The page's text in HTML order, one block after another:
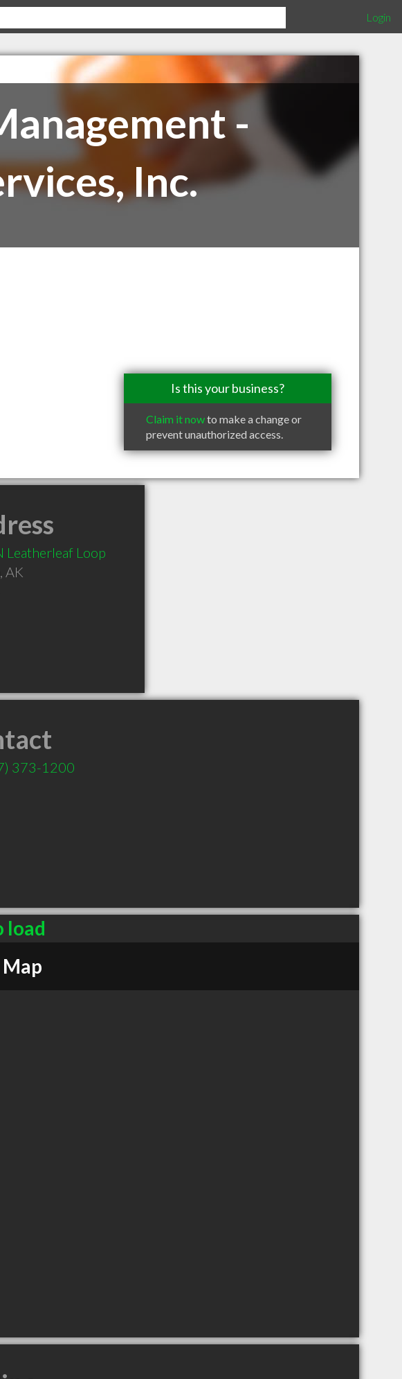
Login
-
Inc.
Is this your business?
Claim it nowto make a change or
prevent unauthorized access.
Leatherleaf Loop
, AK
373-1200
load
Map